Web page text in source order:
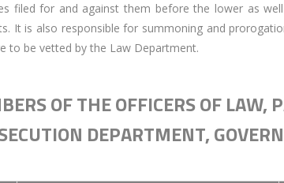
filed for and against them before the lower as
It is also responsible for summoning and
to be vetted by the Law Department.
OF THE OFFICERS OF
DEPARTMENT,